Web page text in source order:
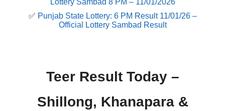
✅ Punjab State Lottery: 6 PM Result 11/01/26 –
Official Lottery Sambad Result
Teer Result Today –
Shillong, Khanapara &